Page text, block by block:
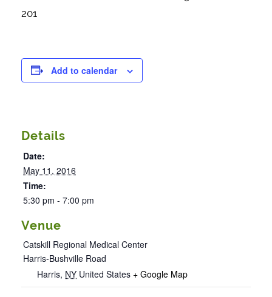
201
Add to calendar
Details
Date:
May 11, 2016
Time:
5:30 pm - 7:00 pm
Venue
Catskill Regional Medical Center
Harris-Bushville Road
Harris, NY United States + Google Map